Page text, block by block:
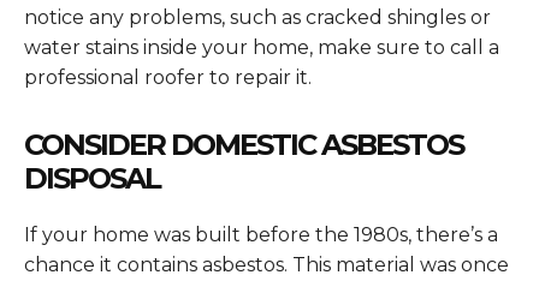
notice any problems, such as cracked shingles or
water stains inside your home, make sure to call a
professional roofer to repair it.
CONSIDER DOMESTIC ASBESTOS
DISPOSAL
If your home was built before the 1980s, there’s a
chance it contains asbestos. This material was once